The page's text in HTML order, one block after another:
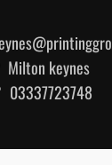
Milton keynes
03337723748